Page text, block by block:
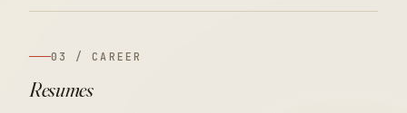
03 / CAREER
Resumes